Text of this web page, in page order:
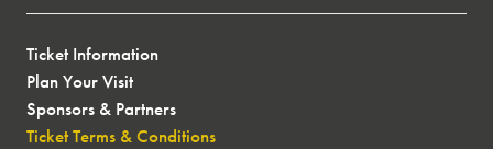
Ticket Information
Plan Your Visit
Sponsors & Partners
Ticket Terms & Conditions